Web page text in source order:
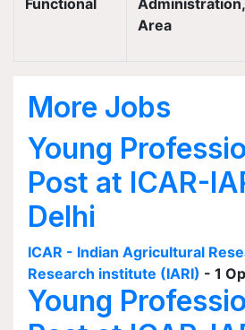
Functional
Area
More Jobs
Young
Post at ICAR-
Delhi
ICAR - Indian Agricultural
Research institute (IARI) - 1
Young